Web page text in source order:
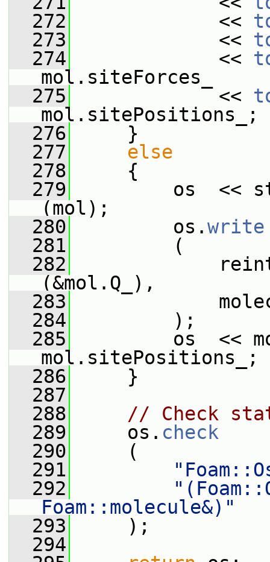
  272
<<
  273
<<
  274
<<
mol.siteForces_
  275
<<
mol.sitePositions_;
  276
}
  277
else
  278
{
  279
os  <<
(mol);
  280
os.write
  281
(
  282
(&mol.Q_),
  283
  284
);
  285
os  <<
mol.sitePositions_;
  286
}
  287
  288
// Check
  289
os. check
  290
(
  291
  292
Foam::molecule&)"
  293
);
  294